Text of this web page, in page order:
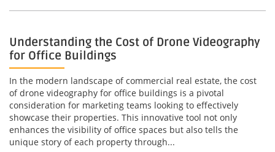
Understanding the Cost of Drone Videography
for Office Buildings
In the modern landscape of commercial real estate, the cost
of drone videography for office buildings is a pivotal
consideration for marketing teams looking to effectively
showcase their properties. This innovative tool not only
enhances the visibility of office spaces but also tells the
unique story of each property through...